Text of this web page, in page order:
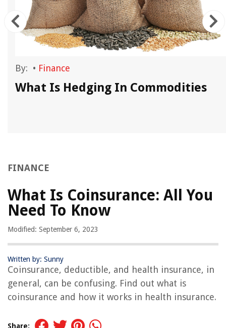
By: • Finance
What Is Hedging In Commodities
FINANCE
What Is Coinsurance: All You
Need To Know
Modified: September 6, 2023
Written by: Sunny
Coinsurance, deductible, and health insurance, in
general, can be confusing. Find out what is
coinsurance and how it works in health insurance.
Share: